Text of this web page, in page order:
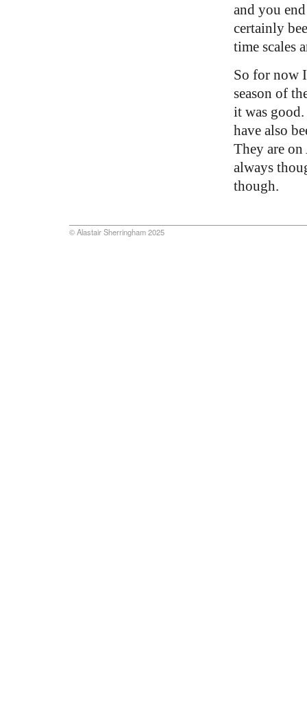
and you
certainly
time scales
So for now
season of
it was good.
have also
They are
always
though.
© Alastair Sherringham 2025